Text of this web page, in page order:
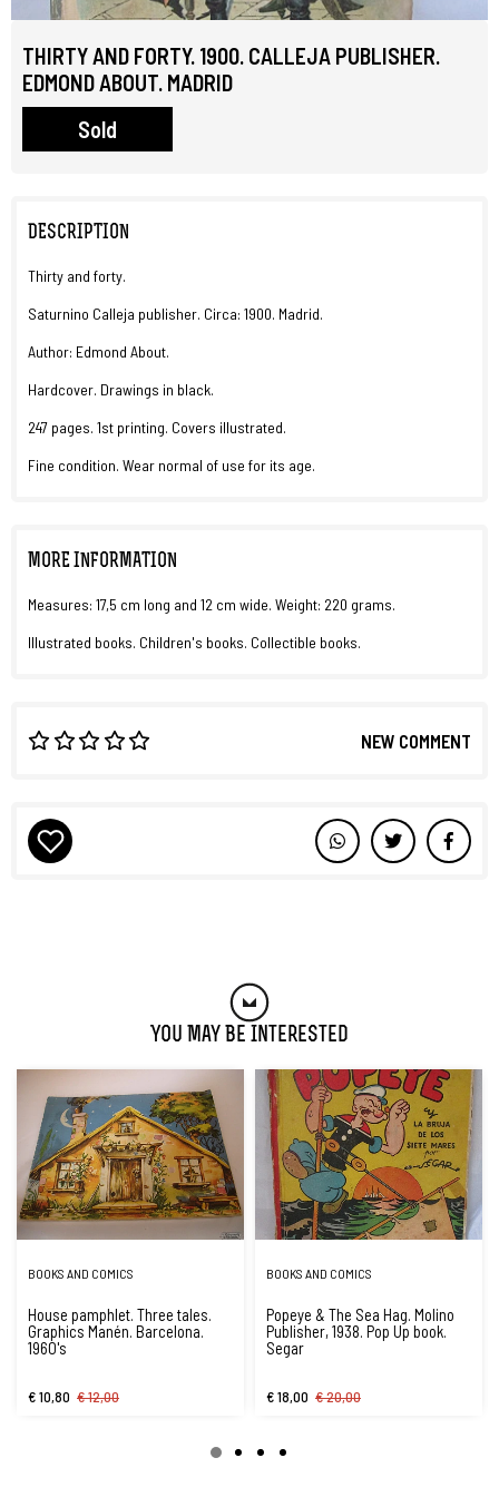
THIRTY AND FORTY. 1900. CALLEJA PUBLISHER.
EDMOND ABOUT. MADRID
Sold
DESCRIPTION
Thirty and forty.
Saturnino Calleja publisher. Circa: 1900. Madrid.
Author: Edmond About.
Hardcover. Drawings in black.
247 pages. 1st printing. Covers illustrated.
Fine condition. Wear normal of use for its age.
MORE INFORMATION
Measures: 17,5 cm long and 12 cm wide. Weight: 220 grams.
Illustrated books. Children's books. Collectible books.
NEW COMMENT
You May Be Interested
BOOKS AND COMICS
House pamphlet. Three tales.
Graphics Manén. Barcelona.
1960's
€ 10,80 € 12,00
BOOKS AND COMICS
Popeye & The Sea Hag. Molino
Publisher, 1938. Pop Up book.
Segar
€ 18,00 € 20,00